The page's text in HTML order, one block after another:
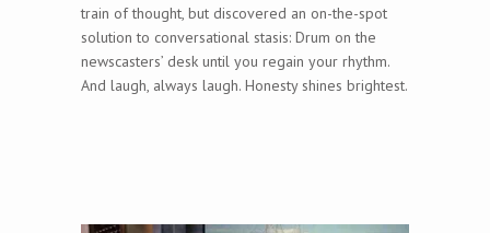
train of thought, but discovered an on-the-spot
solution to conversational stasis: Drum on the
newscasters’ desk until you regain your rhythm.
And laugh, always laugh. Honesty shines brightest.